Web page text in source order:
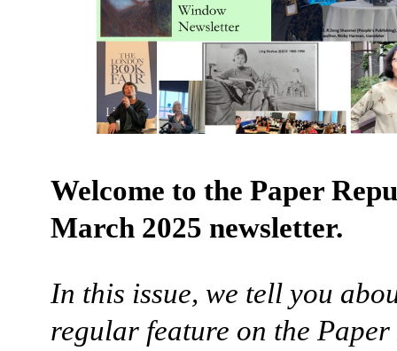
Welcome to the Paper
March 2025 newsletter.
In this issue, we tell you
regular feature on the